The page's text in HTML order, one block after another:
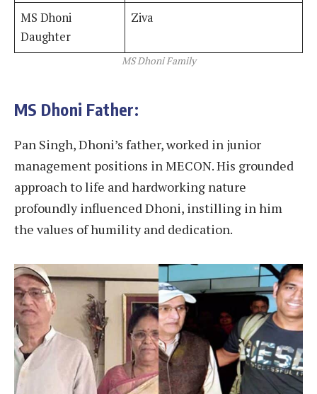
MS Dhoni
Daughter
Ziva
MS Dhoni Family
MS Dhoni Father:
Pan Singh, Dhoni’s father, worked in junior
management positions in MECON. His grounded
approach to life and hardworking nature
profoundly influenced Dhoni, instilling in him
the values of humility and dedication.